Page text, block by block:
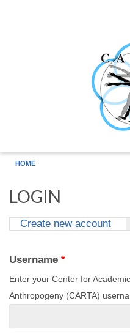
HOME
LOGIN
Create new account
Username *
Enter your Center for
Anthropogeny (CARTA)